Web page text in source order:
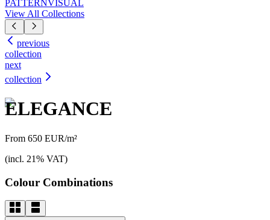
PATTERNVISUAL
View All Collections
previous
collection
next
collection
ELEGANCE
From 650 EUR/m²
(incl. 21% VAT)
Colour Combinations